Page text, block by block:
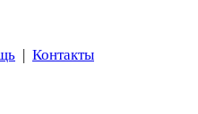
Контакты